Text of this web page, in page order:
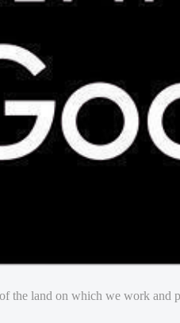
land on which we work and